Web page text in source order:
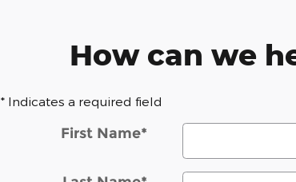
How can we
* Indicates a required field
First Name*